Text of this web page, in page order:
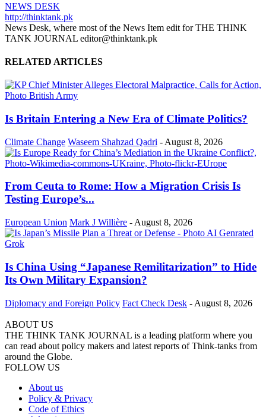
NEWS DESK
http://thinktank.pk
News Desk, where most of the News Item edit for THE THINK
TANK JOURNAL editor@thinktank.pk
RELATED ARTICLES
Is Britain Entering a New Era of Climate Politics?
Climate Change Waseem Shahzad Qadri - August 8, 2026
From Ceuta to Rome: How a Migration Crisis Is
Testing Europe’s...
European Union Mark J Willière - August 8, 2026
Is China Using “Japanese Remilitarization” to Hide
Its Own Military Expansion?
Diplomacy and Foreign Policy Fact Check Desk - August 8, 2026
ABOUT US
THE THINK TANK JOURNAL is a leading platform where you
can read about policy makers and latest reports of Think-tanks from
around the Globe.
FOLLOW US
About us
Policy & Privacy
Code of Ethics